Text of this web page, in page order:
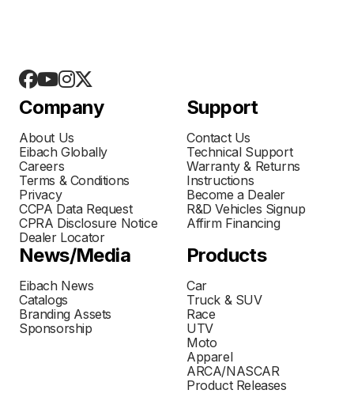
Company
About Us
Eibach Globally
Careers
Terms & Conditions
Privacy
CCPA Data Request
CPRA Disclosure Notice
Dealer Locator
Support
Contact Us
Technical Support
Warranty & Returns
Instructions
Become a Dealer
R&D Vehicles Signup
Affirm Financing
News/Media
Eibach News
Catalogs
Branding Assets
Sponsorship
Products
Car
Truck & SUV
Race
UTV
Moto
Apparel
ARCA/NASCAR
Product Releases